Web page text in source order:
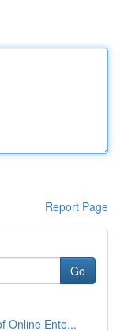
Report Page
Go
Online Ente...